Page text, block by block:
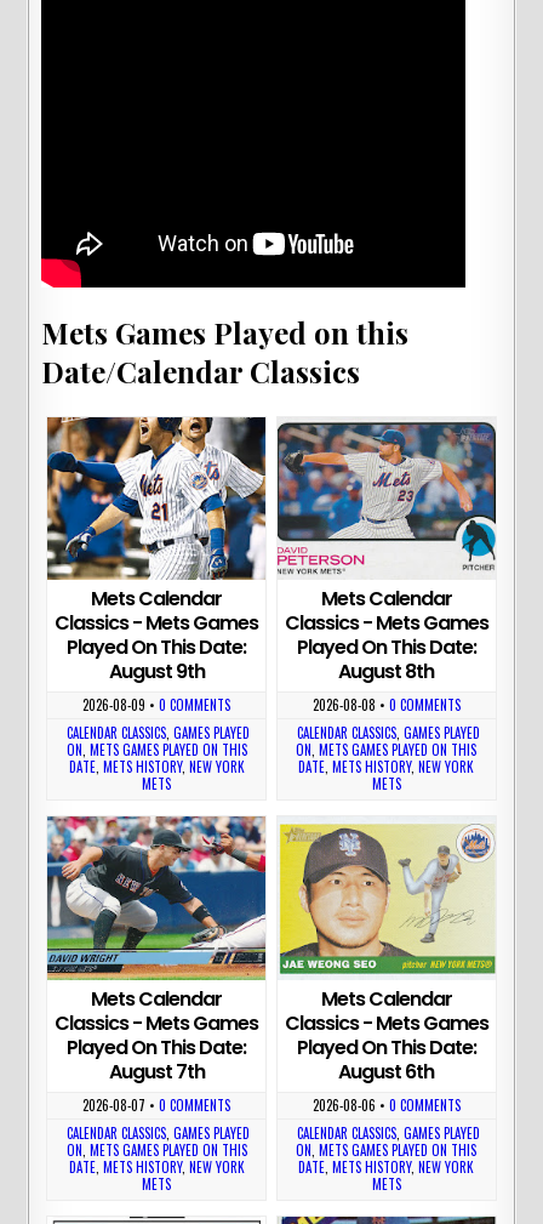
Mets Games Played on this
Date/Calendar Classics
Mets Calendar
Classics - Mets Games
Played On This Date:
August 9th
2026-08-09 •0 COMMENTS
CALENDAR CLASSICS,GAMES PLAYED
ON, METS GAMES PLAYED ON THIS
DATE, METS HISTORY, NEW YORK
METS
Mets Calendar
Classics - Mets Games
Played On This Date:
August 8th
2026-08-08 • 0 COMMENTS
CALENDAR CLASSICS, GAMES PLAYED
ON,METS GAMES PLAYED ON THIS
DATE,METS HISTORY,NEW YORK
METS
Mets Calendar
Classics - Mets Games
Played On This Date:
August 7th
2026-08-07 •0 COMMENTS
CALENDAR CLASSICS,GAMES PLAYED
ON, METS GAMES PLAYED ON THIS
DATE, METS HISTORY, NEW YORK
METS
Mets Calendar
Classics - Mets Games
Played On This Date:
August 6th
2026-08-06 • 0 COMMENTS
CALENDAR CLASSICS, GAMES PLAYED
ON,METS GAMES PLAYED ON THIS
DATE,METS HISTORY,NEW YORK
METS